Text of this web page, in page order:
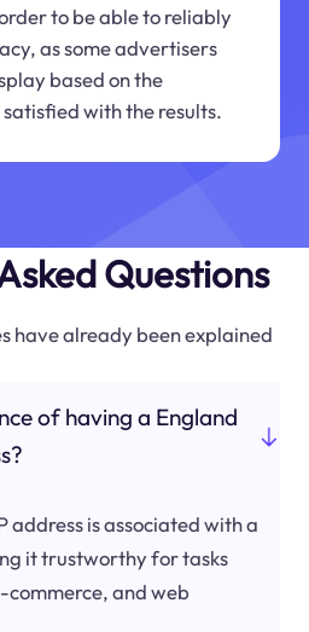
to be able to reliably
as some advertisers
based on the
with the results.
Questions
have already been explained
of having a England
address is associated with a
it trustworthy for tasks
commerce, and web